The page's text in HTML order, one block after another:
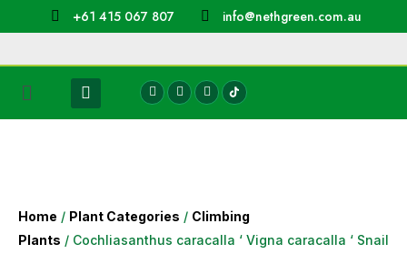
+61 415 067 807 info@nethgreen.com.au
Home / Plant Categories / Climbing
Plants / Cochliasanthus caracalla ‘ Vigna caracalla ‘ Snail